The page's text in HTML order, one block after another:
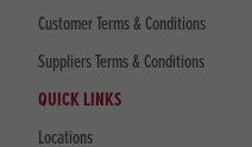
Customer Terms & Conditions
Suppliers Terms & Conditions
QUICK LINKS
Locations